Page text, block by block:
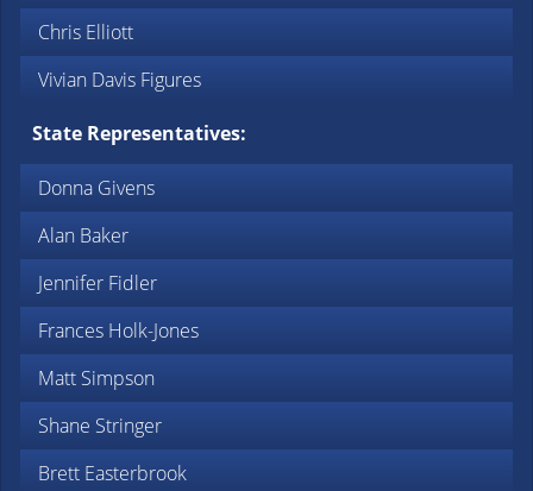
Chris Elliott
Vivian Davis Figures
State Representatives:
Donna Givens
Alan Baker
Jennifer Fidler
Frances Holk-Jones
Matt Simpson
Shane Stringer
Brett Easterbrook